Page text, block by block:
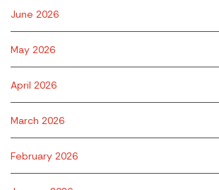
June 2026
May 2026
April 2026
March 2026
February 2026